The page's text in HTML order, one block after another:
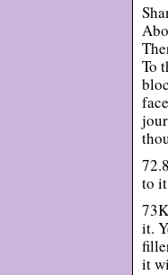
To
to
it.
it